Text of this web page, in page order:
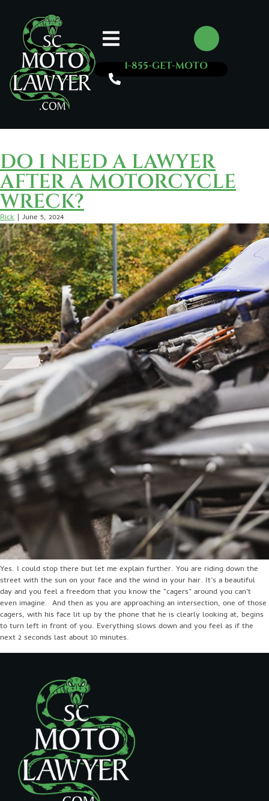
1-855-GET-MOTO
Rick
DO I NEED A LAWYER
AFTER A MOTORCYCLE
WRECK?
Rick | June 5, 2024
Yes. I could stop there but let me explain further. You are riding down the
street with the sun on your face and the wind in your hair. It’s a beautiful
day and you feel a freedom that you know the “cagers” around you can’t
even imagine. And then as you are approaching an intersection, one of those
cagers, with his face lit up by the phone that he is clearly looking at, begins
to turn left in front of you. Everything slows down and you feel as if the
next 2 seconds last about 10 minutes.